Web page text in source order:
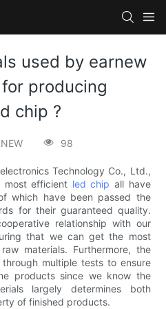
used by earnew
producing
chip ?
98
Technology Co., Ltd.,
most efficient led chip all have
which have been passed the
for their guaranteed quality.
relationship with our
that we can get the most
materials. Furthermore, the
multiple tests to ensure
products since we know the
largely determines both
of finished products.